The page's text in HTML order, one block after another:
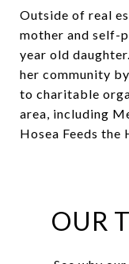
Outside of real
mother and self-
year old
her community
to charitable
area, including
Hosea Feeds the
OUR